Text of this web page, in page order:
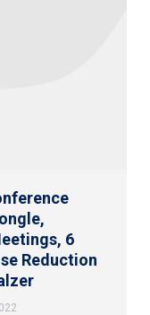
6
Reduction